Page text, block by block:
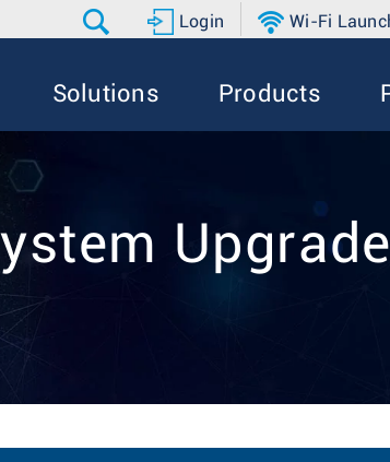
Login Wi-Fi
Solutions Products
Upgrade